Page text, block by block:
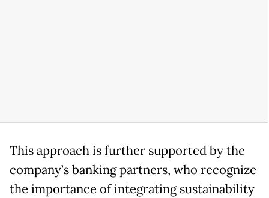
This approach is further supported by the
company’s banking partners, who recognize
the importance of integrating sustainability